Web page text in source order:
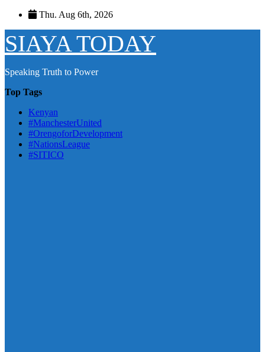
Skip
content
Thu. Aug 6th, 2026
SIAYA TODAY
Speaking Truth to Power
Top Tags
Kenyan
#ManchesterUnited
#OrengoforDevelopment
#NationsLeague
#SITICO